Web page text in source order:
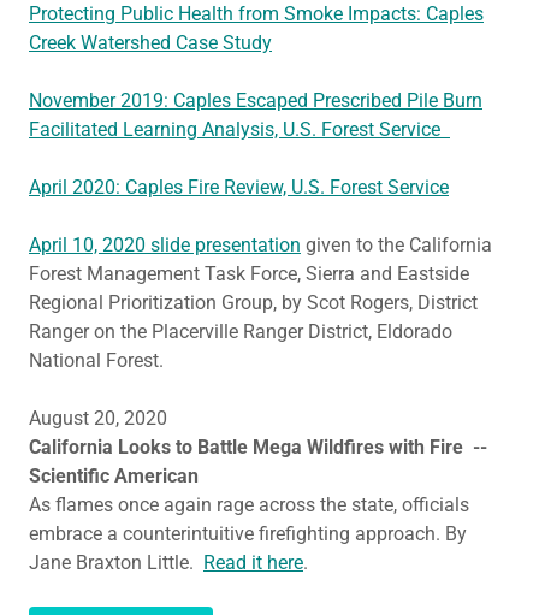
Protecting Public Health from Smoke Impacts: Caples
Creek Watershed Case Study
November 2019: Caples Escaped Prescribed Pile Burn
Facilitated Learning Analysis, U.S. Forest Service
April 2020: Caples Fire Review, U.S. Forest Service
April 10, 2020 slide presentation given to the California
Forest Management Task Force, Sierra and Eastside
Regional Prioritization Group, by Scot Rogers, District
Ranger on the Placerville Ranger District, Eldorado
National Forest.
August 20, 2020
California Looks to Battle Mega Wildfires with Fire --
Scientific American
As flames once again rage across the state, officials
embrace a counterintuitive firefighting approach. By
Jane Braxton Little. Read it here.